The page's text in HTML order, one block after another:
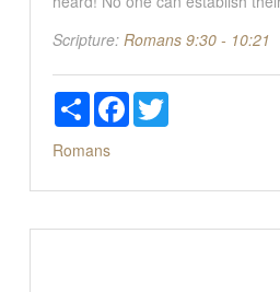
Scripture: Romans 9:30 - 10:21
ShareFacebookTwitter
Romans